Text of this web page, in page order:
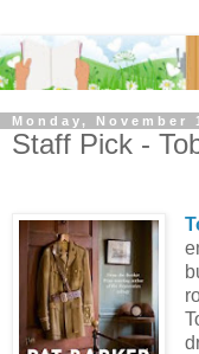
Monday, November
Staff Pick -